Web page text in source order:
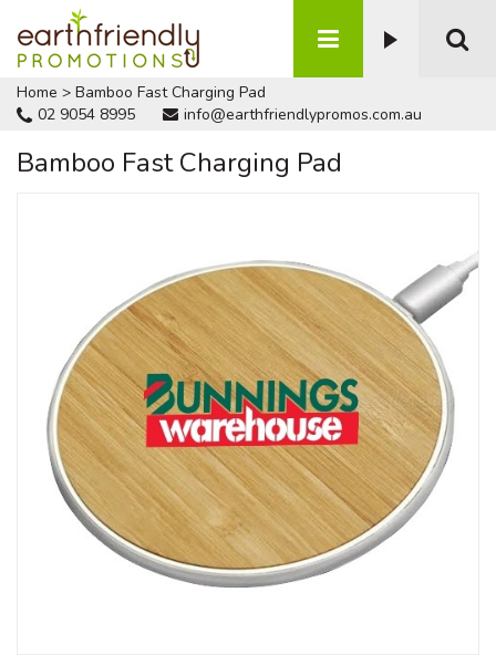
Home > Bamboo Fast Charging Pad
02 9054 8995
info@earthfriendlypromos.com.au
Bamboo Fast Charging Pad